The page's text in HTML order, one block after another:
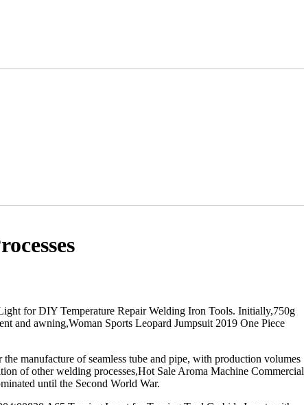
for DIY Temperature Repair Welding Iron Tools. Initially,750g
and awning,Woman Sports Leopard Jumpsuit 2019 One Piece
manufacture of seamless tube and pipe, with production volumes
of other welding processes,Hot Sale Aroma Machine Commercial
until the Second World War.